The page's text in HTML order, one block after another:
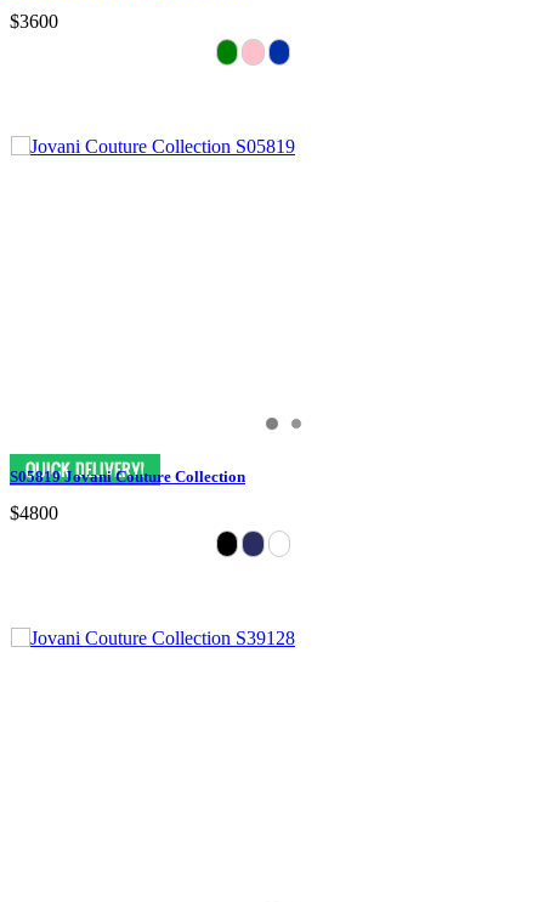
$3600
S05819 Jovani Couture Collection
$4800